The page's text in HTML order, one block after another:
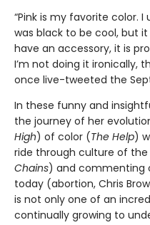
“Pink is my favorite color.
was black to be cool, but
have an accessory, it is
I’m not doing it ironically,
once live-tweeted the
In these funny and
the journey of her
High) of color (The Help)
ride through culture of
Chains) and commenting
today (abortion, Chris
is not only one of an
continually growing to